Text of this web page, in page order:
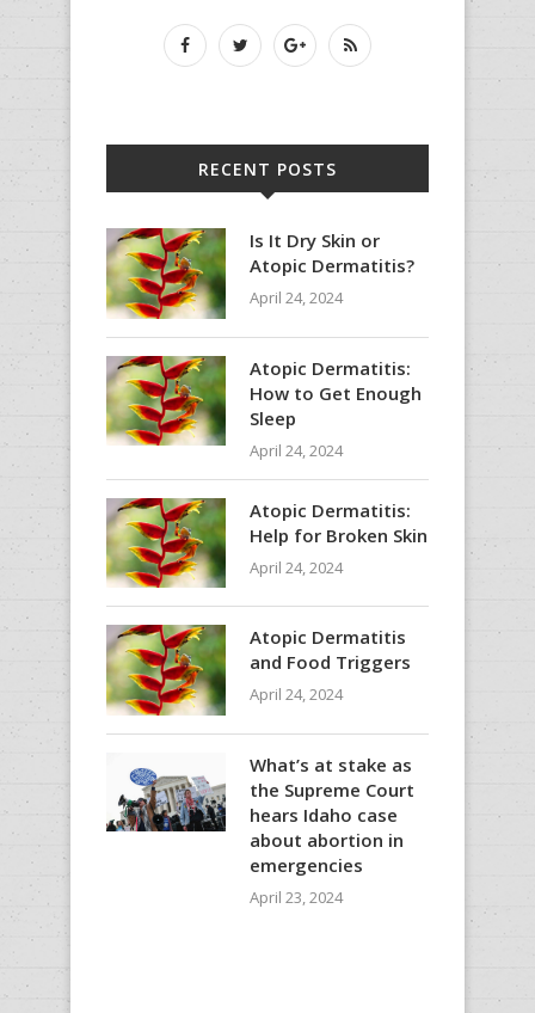
RECENT POSTS
Is It Dry Skin or
Atopic Dermatitis?
April 24, 2024
Atopic Dermatitis:
How to Get Enough
Sleep
April 24, 2024
Atopic Dermatitis:
Help for Broken Skin
April 24, 2024
Atopic Dermatitis
and Food Triggers
April 24, 2024
What’s at stake as
the Supreme Court
hears Idaho case
about abortion in
emergencies
April 23, 2024